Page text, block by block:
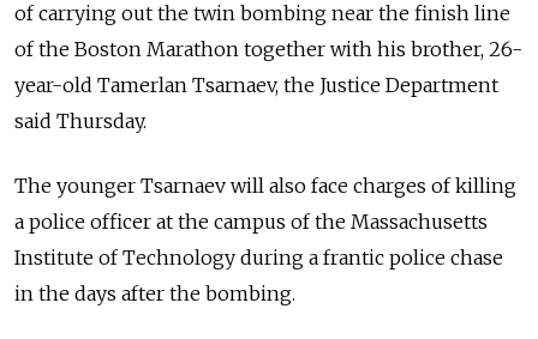
of carrying out the twin bombing near the finish line
of the Boston Marathon together with his brother, 26-
year-old Tamerlan Tsarnaev, the Justice Department
said Thursday.
The younger Tsarnaev will also face charges of killing
a police officer at the campus of the Massachusetts
Institute of Technology during a frantic police chase
in the days after the bombing.